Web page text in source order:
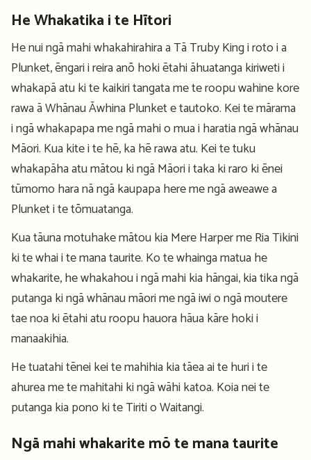
He Whakatika i te Hītori
He nui ngā mahi whakahirahira a Tā Truby King i roto i a
Plunket, ēngari i reira anō hoki ētahi āhuatanga kiriweti i
whakapā atu ki te kaikiri tangata me te roopu wahine kore
rawa ā Whānau Āwhina Plunket e tautoko. Kei te mārama
i ngā whakapapa me ngā mahi o mua i haratia ngā whānau
Māori. Kua kite i te hē, ka hē rawa atu. Kei te tuku
whakapāha atu mātou ki ngā Māori i taka ki raro ki ēnei
tūmomo hara nā ngā kaupapa here me ngā aweawe a
Plunket i te tōmuatanga.
Kua tāuna motuhake mātou kia Mere Harper me Ria Tikini
ki te whai i te mana taurite. Ko te whainga matua he
whakarite, he whakahou i ngā mahi kia hāngai, kia tika ngā
putanga ki ngā whānau māori me ngā iwi o ngā moutere
tae noa ki ētahi atu roopu hauora hāua kāre hoki i
manaakihia.
He tuatahi tēnei kei te mahihia kia tāea ai te huri i te
ahurea me te mahitahi ki ngā wāhi katoa. Koia nei te
putanga kia pono ki te Tiriti o Waitangi.
Ngā mahi whakarite mō te mana taurite